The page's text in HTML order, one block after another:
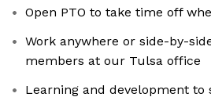
Open PTO to take time off
Work anywhere or side-by-
members at our Tulsa office
Learning and development to